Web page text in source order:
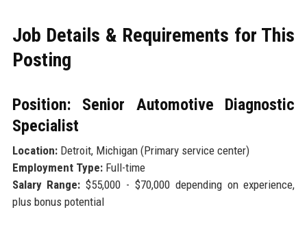
Job Details & Requirements for This
Posting
Position: Senior Automotive Diagnostic
Specialist
Location:Detroit, Michigan (Primary service center)
Employment Type:Full-time
Salary Range: $55,000 - $70,000 depending on experience,
plus bonus potential